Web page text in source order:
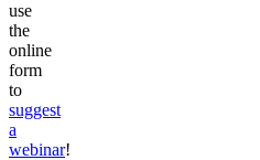
use
the
online
form
to
suggest
a
webinar!